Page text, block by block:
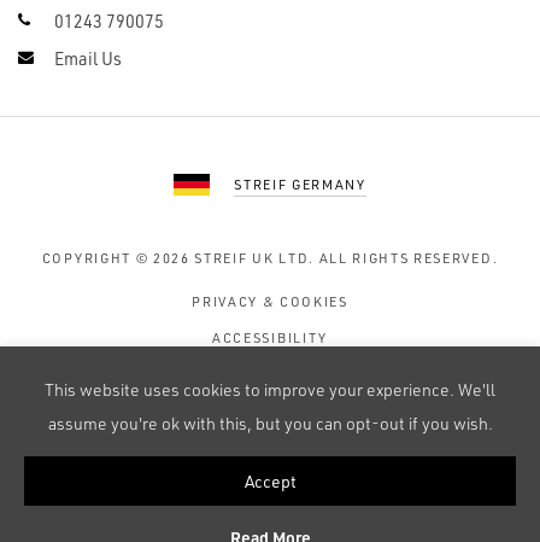
01243 790075
Email Us
STREIF GERMANY
COPYRIGHT © 2026STREIF UK LTD. ALL RIGHTS RESERVED.
PRIVACY & COOKIES
ACCESSIBILITY
WEB DESIGN BY 247 CREATIVE
This website uses cookies to improve your experience. We'll
assume you're ok with this, but you can opt-out if you wish.
Accept